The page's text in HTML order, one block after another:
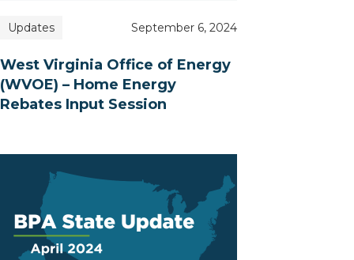
Updates September 6, 2024
West Virginia Office of Energy
(WVOE) – Home Energy
Rebates Input Session